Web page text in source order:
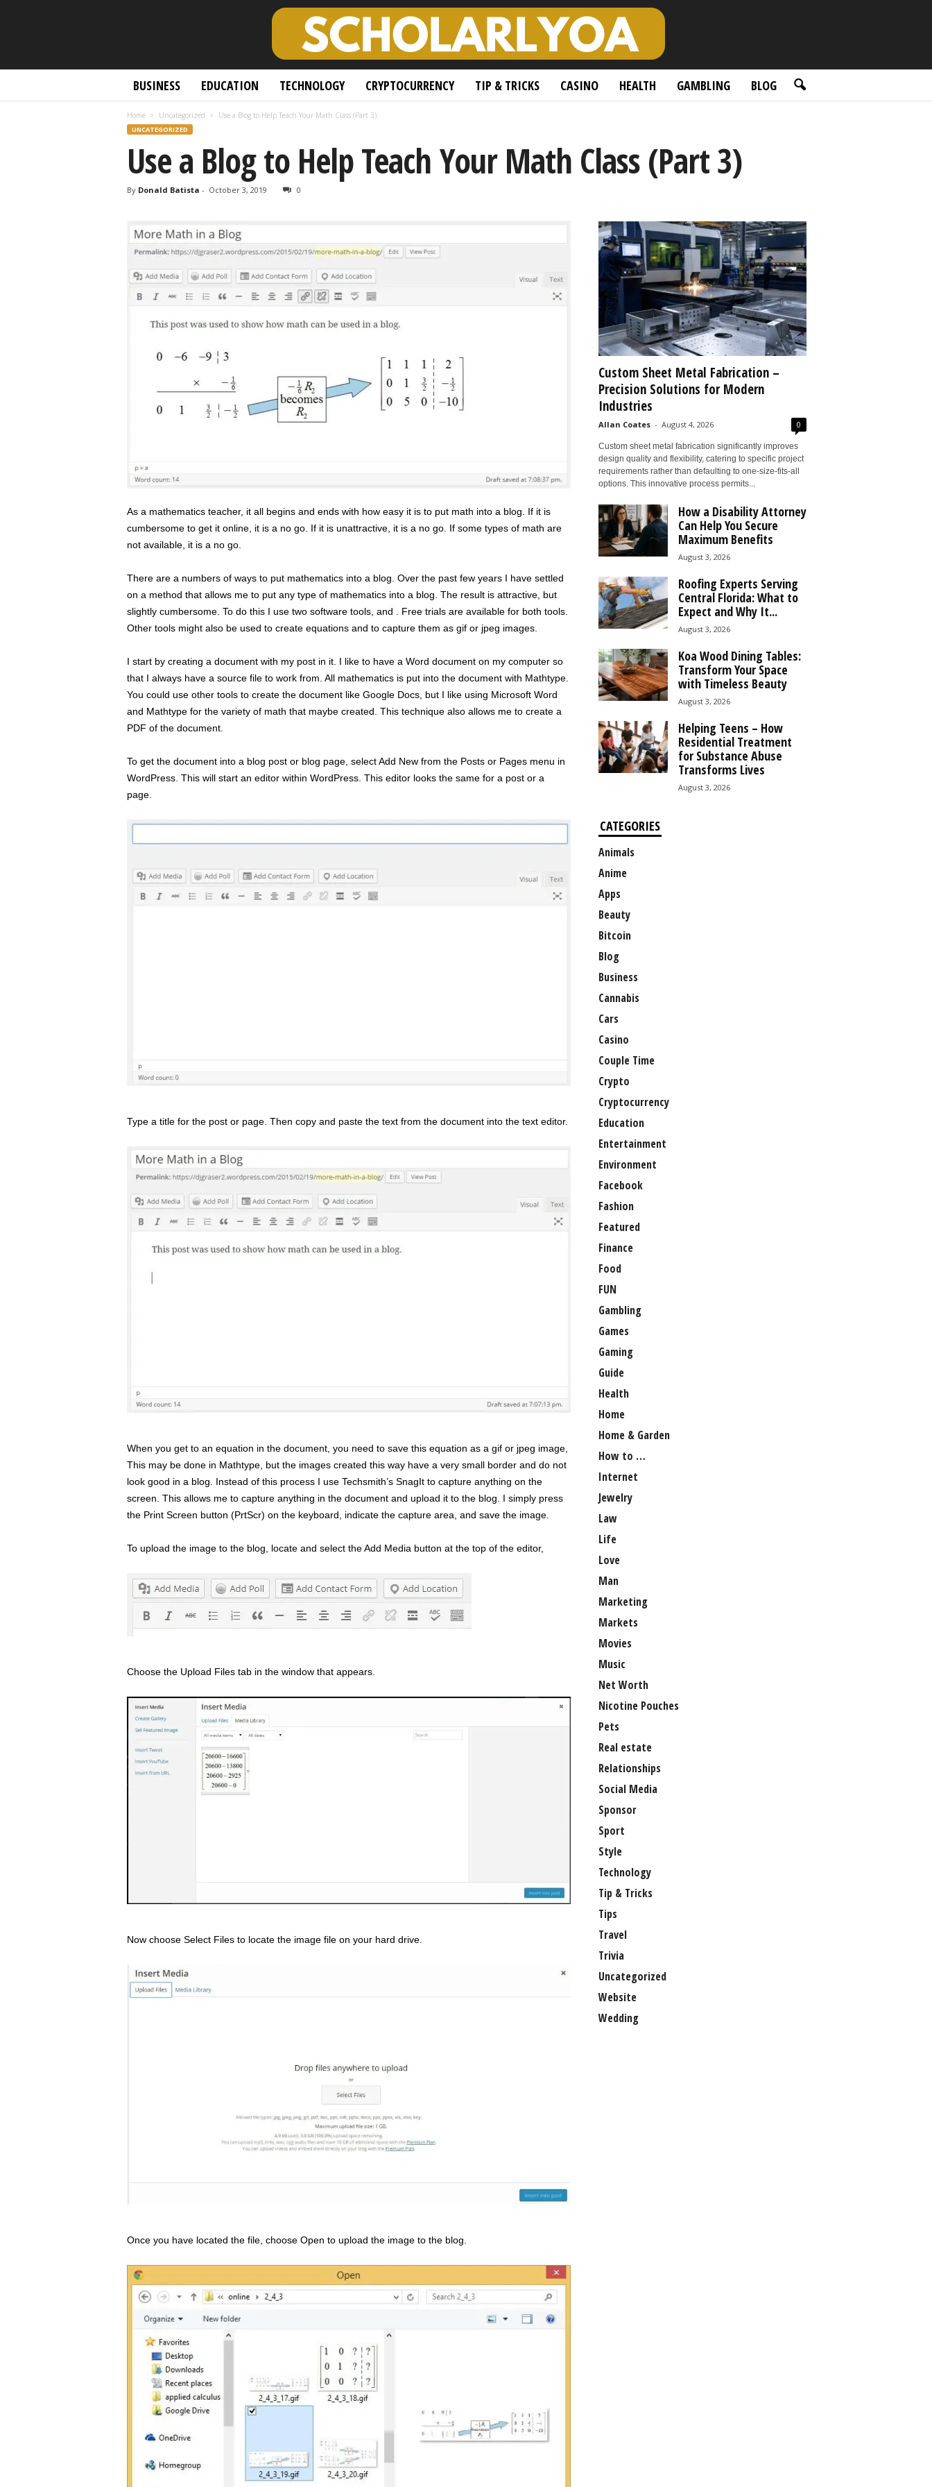
BUSINESS EDUCATION TECHNOLOGY CRYPTOCURRENCY TIP & TRICKS CASINO HEALTH GAMBLING BLOG
Home Uncategorized Use a Blog to Help Teach Your Math Class (Part 3)
UNCATEGORIZED
Use a Blog to Help Teach Your Math Class (Part 3)
By Donald Batista - October 3, 2019 0
As a mathematics teacher, it all begins and ends with how easy it is to put math into a blog. If it is
cumbersome to get it online, it is a no go. If it is unattractive, it is a no go. If some types of math are
not available, it is a no go.
There are a numbers of ways to put mathematics into a blog. Over the past few years I have settled
on a method that allows me to put any type of mathematics into a blog. The result is attractive, but
slightly cumbersome. To do this I use two software tools, and . Free trials are available for both tools.
Other tools might also be used to create equations and to capture them as gif or jpeg images.
I start by creating a document with my post in it. I like to have a Word document on my computer so
that I always have a source file to work from. All mathematics is put into the document with Mathtype.
You could use other tools to create the document like Google Docs, but I like using Microsoft Word
and Mathtype for the variety of math that maybe created. This technique also allows me to create a
PDF of the document.
To get the document into a blog post or blog page, select Add New from the Posts or Pages menu in
WordPress. This will start an editor within WordPress. This editor looks the same for a post or a
page.
Type a title for the post or page. Then copy and paste the text from the document into the text editor.
When you get to an equation in the document, you need to save this equation as a gif or jpeg image,
This may be done in Mathtype, but the images created this way have a very small border and do not
look good in a blog. Instead of this process I use Techsmith’s SnagIt to capture anything on the
screen. This allows me to capture anything in the document and upload it to the blog. I simply press
the Print Screen button (PrtScr) on the keyboard, indicate the capture area, and save the image.
To upload the image to the blog, locate and select the Add Media button at the top of the editor,
Choose the Upload Files tab in the window that appears.
Now choose Select Files to locate the image file on your hard drive.
Once you have located the file, choose Open to upload the image to the blog.
Custom Sheet Metal Fabrication –
Precision Solutions for Modern
Industries
Allan Coates - August 4, 2026 0
Custom sheet metal fabrication significantly improves
design quality and flexibility, catering to specific project
requirements rather than defaulting to one-size-fits-all
options. This innovative process permits...
How a Disability Attorney
Can Help You Secure
Maximum Benefits
August 3, 2026
Roofing Experts Serving
Central Florida: What to
Expect and Why It...
August 3, 2026
Koa Wood Dining Tables:
Transform Your Space
with Timeless Beauty
August 3, 2026
Helping Teens – How
Residential Treatment
for Substance Abuse
Transforms Lives
August 3, 2026
CATEGORIES
Animals
Anime
Apps
Beauty
Bitcoin
Blog
Business
Cannabis
Cars
Casino
Couple Time
Crypto
Cryptocurrency
Education
Entertainment
Environment
Facebook
Fashion
Featured
Finance
Food
FUN
Gambling
Games
Gaming
Guide
Health
Home
Home & Garden
How to …
Internet
Jewelry
Law
Life
Love
Man
Marketing
Markets
Movies
Music
Net Worth
Nicotine Pouches
Pets
Real estate
Relationships
Social Media
Sponsor
Sport
Style
Technology
Tip & Tricks
Tips
Travel
Trivia
Uncategorized
Website
Wedding